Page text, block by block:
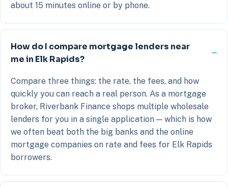
about 15 minutes online or by phone.
How do I compare mortgage lenders near
me in Elk Rapids?
Compare three things: the rate, the fees, and how
quickly you can reach a real person. As a mortgage
broker, Riverbank Finance shops multiple wholesale
lenders for you in a single application — which is how
we often beat both the big banks and the online
mortgage companies on rate and fees for Elk Rapids
borrowers.